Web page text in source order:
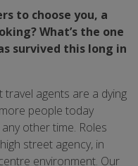
to choose you, a
What’s the one
survived this long in
travel agents are a dying
people today
other time. Roles
street agency, in
environment. Our